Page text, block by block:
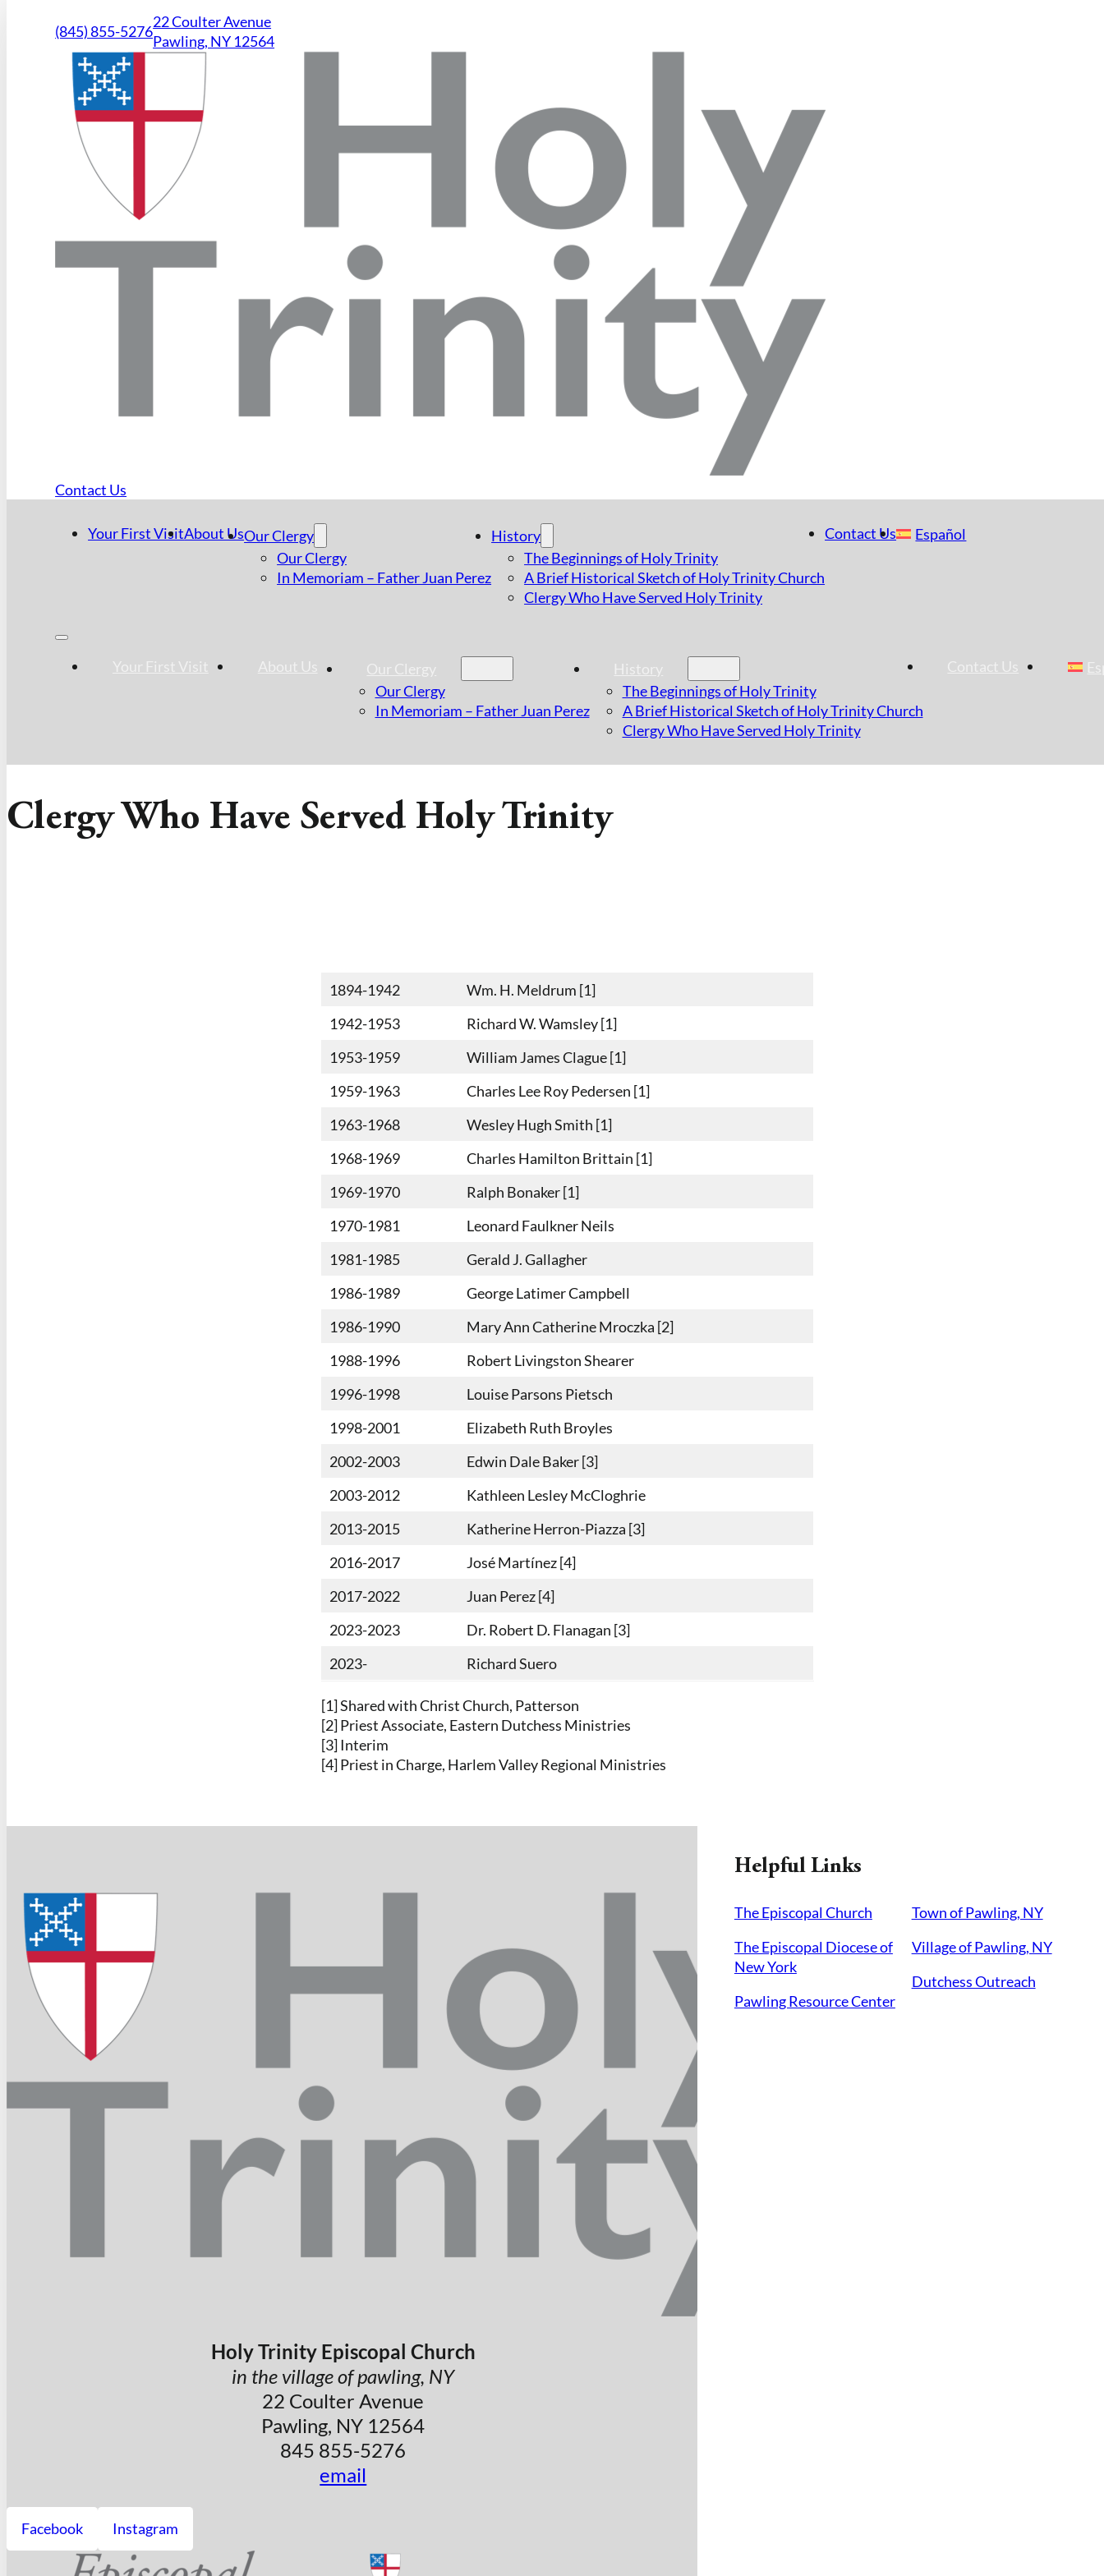
(845) 855-5276
22 Coulter Avenue
Pawling, NY 12564
Contact Us
Your First VisitAbout UsOur Clergy
Our Clergy
In Memoriam – Father Juan Perez
History
The Beginnings of Holy Trinity
A Brief Historical Sketch of Holy Trinity Church
Clergy Who Have Served Holy Trinity
Contact Us Español
Your First Visit About Us
Our Clergy
Our Clergy
In Memoriam – Father Juan Perez
History
The Beginnings of Holy Trinity
A Brief Historical Sketch of Holy Trinity Church
Clergy Who Have Served Holy Trinity
Contact Us
Clergy Who Have Served Holy Trinity
1894-1942
Wm. H. Meldrum [1]
1942-1953
Richard W. Wamsley [1]
1953-1959
William James Clague [1]
1959-1963
Charles Lee Roy Pedersen [1]
1963-1968
Wesley Hugh Smith [1]
1968-1969
Charles Hamilton Brittain [1]
1969-1970
Ralph Bonaker [1]
1970-1981
Leonard Faulkner Neils
1981-1985
Gerald J. Gallagher
1986-1989
George Latimer Campbell
1986-1990
Mary Ann Catherine Mroczka [2]
1988-1996
Robert Livingston Shearer
1996-1998
Louise Parsons Pietsch
1998-2001
Elizabeth Ruth Broyles
2002-2003
Edwin Dale Baker [3]
2003-2012
Kathleen Lesley McCloghrie
2013-2015
Katherine Herron-Piazza [3]
2016-2017
José Martínez [4]
2017-2022
Juan Perez [4]
2023-2023
Dr. Robert D. Flanagan [3]
2023-
Richard Suero
[1] Shared with Christ Church, Patterson
[2] Priest Associate, Eastern Dutchess Ministries
[3] Interim
[4] Priest in Charge, Harlem Valley Regional Ministries
Holy Trinity Episcopal Church
in the village of pawling, NY
22 Coulter Avenue
Pawling, NY 12564
845 855-5276
email
Facebook Instagram
Helpful Links
The Episcopal Church
The Episcopal Diocese of
New York
Pawling Resource Center
Town of Pawling, NY
Village of Pawling, NY
Dutchess Outreach